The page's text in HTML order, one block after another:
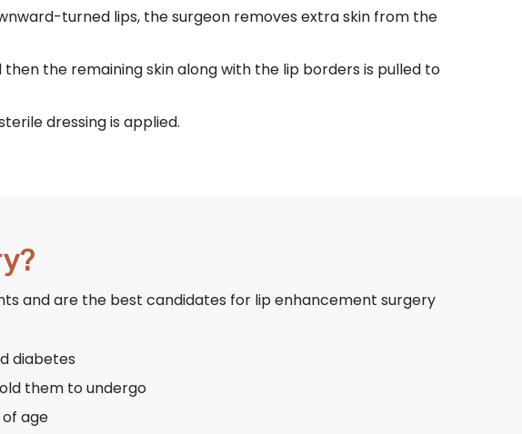
turned lips, the surgeon removes extra skin from the
the remaining skin along with the lip borders is pulled to
dressing is applied.
and are the best candidates for lip enhancement surgery
diabetes
them to undergo
age